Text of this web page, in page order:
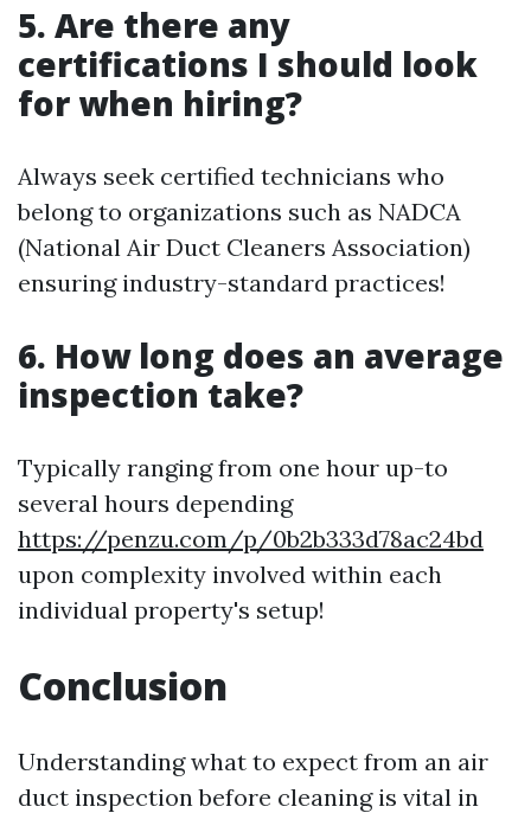
5. Are there any
certifications I should look
for when hiring?
Always seek certified technicians who
belong to organizations such as NADCA
(National Air Duct Cleaners Association)
ensuring industry-standard practices!
6. How long does an average
inspection take?
Typically ranging from one hour up-to
several hours depending
https://penzu.com/p/0b2b333d78ac24bd
upon complexity involved within each
individual property's setup!
Conclusion
Understanding what to expect from an air
duct inspection before cleaning is vital in